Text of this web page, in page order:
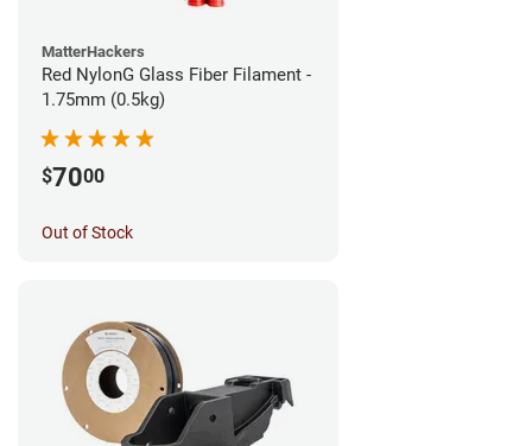
MatterHackers
Red NylonG Glass Fiber Filament -
1.75mm (0.5kg)
$7000
Out of Stock